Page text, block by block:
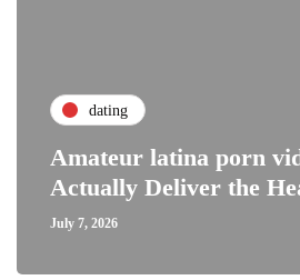
dating
Amateur latina porn
Actually Deliver the
July 7, 2026